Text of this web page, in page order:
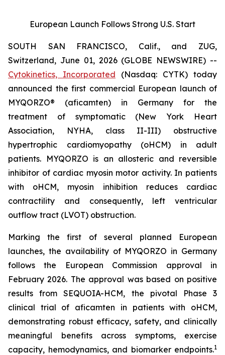
European Launch Follows Strong U.S. Start
SOUTH SAN FRANCISCO, Calif., and ZUG,
Switzerland, June 01, 2026 (GLOBE NEWSWIRE) --
Cytokinetics, Incorporated (Nasdaq: CYTK) today
announced the first commercial European launch of
MYQORZO® (aficamten) in Germany for the
treatment of symptomatic (New York Heart
Association, NYHA, class II-III) obstructive
hypertrophic cardiomyopathy (oHCM) in adult
patients. MYQORZO is an allosteric and reversible
inhibitor of cardiac myosin motor activity. In patients
with oHCM, myosin inhibition reduces cardiac
contractility and consequently, left ventricular
outflow tract (LVOT) obstruction.
Marking the first of several planned European
launches, the availability of MYQORZO in Germany
follows the European Commission approval in
February 2026. The approval was based on positive
results from SEQUOIA-HCM, the pivotal Phase 3
clinical trial of aficamten in patients with oHCM,
demonstrating robust efficacy, safety, and clinically
meaningful benefits across symptoms, exercise
capacity, hemodynamics, and biomarker endpoints.1